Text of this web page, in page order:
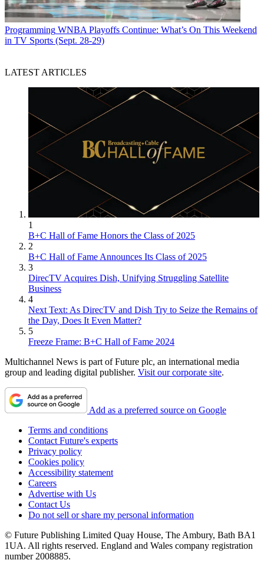
Programming WNBA Playoffs Continue: What’s On This Weekend
in TV Sports (Sept. 28-29)
LATEST ARTICLES
1
B+C Hall of Fame Honors the Class of 2025
2
B+C Hall of Fame Announces Its Class of 2025
3
DirecTV Acquires Dish, Unifying Struggling Satellite
Business
4
Next Text: As DirecTV and Dish Try to Seize the Remains of
the Day, Does It Even Matter?
5
Freeze Frame: B+C Hall of Fame 2024
Multichannel News is part of Future plc, an international media
group and leading digital publisher. Visit our corporate site.
Add as a preferred source on Google
Terms and conditions
Contact Future's experts
Privacy policy
Cookies policy
Accessibility statement
Careers
Advertise with Us
Contact Us
Do not sell or share my personal information
© Future Publishing Limited Quay House, The Ambury, Bath BA1
1UA. All rights reserved. England and Wales company registration
number 2008885.